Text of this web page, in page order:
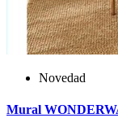
Novedad
Mural